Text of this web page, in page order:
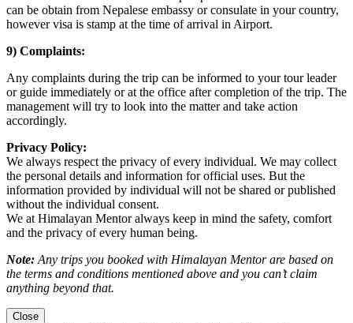
can be obtain from Nepalese embassy or consulate in your country,
however visa is stamp at the time of arrival in Airport.
9) Complaints:
Any complaints during the trip can be informed to your tour leader
or guide immediately or at the office after completion of the trip. The
management will try to look into the matter and take action
accordingly.
Privacy Policy:
We always respect the privacy of every individual. We may collect
the personal details and information for official uses. But the
information provided by individual will not be shared or published
without the individual consent.
We at Himalayan Mentor always keep in mind the safety, comfort
and the privacy of every human being.
Note: Any trips you booked with Himalayan Mentor are based on
the terms and conditions mentioned above and you can’t claim
anything beyond that.
Close